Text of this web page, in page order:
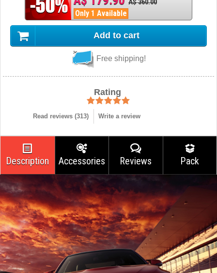
A$ 360.00
Only 1 Available
Add to cart
Free shipping!
Rating
Read reviews (313) Write a review
Description Accessories Reviews Pack